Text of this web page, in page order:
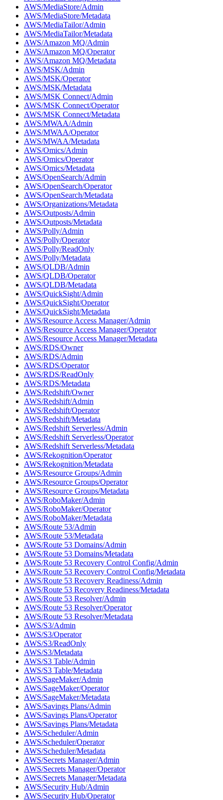
AWS/MediaStore/Admin
AWS/MediaStore/Metadata
AWS/MediaTailor/Admin
AWS/MediaTailor/Metadata
AWS/Amazon MQ/Admin
AWS/Amazon MQ/Operator
AWS/Amazon MQ/Metadata
AWS/MSK/Admin
AWS/MSK/Operator
AWS/MSK/Metadata
AWS/MSK Connect/Admin
AWS/MSK Connect/Operator
AWS/MSK Connect/Metadata
AWS/MWAA/Admin
AWS/MWAA/Operator
AWS/MWAA/Metadata
AWS/Omics/Admin
AWS/Omics/Operator
AWS/Omics/Metadata
AWS/OpenSearch/Admin
AWS/OpenSearch/Operator
AWS/OpenSearch/Metadata
AWS/Organizations/Metadata
AWS/Outposts/Admin
AWS/Outposts/Metadata
AWS/Polly/Admin
AWS/Polly/Operator
AWS/Polly/ReadOnly
AWS/Polly/Metadata
AWS/QLDB/Admin
AWS/QLDB/Operator
AWS/QLDB/Metadata
AWS/QuickSight/Admin
AWS/QuickSight/Operator
AWS/QuickSight/Metadata
AWS/Resource Access Manager/Admin
AWS/Resource Access Manager/Operator
AWS/Resource Access Manager/Metadata
AWS/RDS/Owner
AWS/RDS/Admin
AWS/RDS/Operator
AWS/RDS/ReadOnly
AWS/RDS/Metadata
AWS/Redshift/Owner
AWS/Redshift/Admin
AWS/Redshift/Operator
AWS/Redshift/Metadata
AWS/Redshift Serverless/Admin
AWS/Redshift Serverless/Operator
AWS/Redshift Serverless/Metadata
AWS/Rekognition/Operator
AWS/Rekognition/Metadata
AWS/Resource Groups/Admin
AWS/Resource Groups/Operator
AWS/Resource Groups/Metadata
AWS/RoboMaker/Admin
AWS/RoboMaker/Operator
AWS/RoboMaker/Metadata
AWS/Route 53/Admin
AWS/Route 53/Metadata
AWS/Route 53 Domains/Admin
AWS/Route 53 Domains/Metadata
AWS/Route 53 Recovery Control Config/Admin
AWS/Route 53 Recovery Control Config/Metadata
AWS/Route 53 Recovery Readiness/Admin
AWS/Route 53 Recovery Readiness/Metadata
AWS/Route 53 Resolver/Admin
AWS/Route 53 Resolver/Operator
AWS/Route 53 Resolver/Metadata
AWS/S3/Admin
AWS/S3/Operator
AWS/S3/ReadOnly
AWS/S3/Metadata
AWS/S3 Table/Admin
AWS/S3 Table/Metadata
AWS/SageMaker/Admin
AWS/SageMaker/Operator
AWS/SageMaker/Metadata
AWS/Savings Plans/Admin
AWS/Savings Plans/Operator
AWS/Savings Plans/Metadata
AWS/Scheduler/Admin
AWS/Scheduler/Operator
AWS/Scheduler/Metadata
AWS/Secrets Manager/Admin
AWS/Secrets Manager/Operator
AWS/Secrets Manager/Metadata
AWS/Security Hub/Admin
AWS/Security Hub/Operator